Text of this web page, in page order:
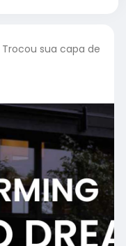
Trocou sua capa de